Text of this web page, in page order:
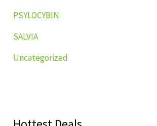
PSYLOCYBIN
SALVIA
Uncategorized